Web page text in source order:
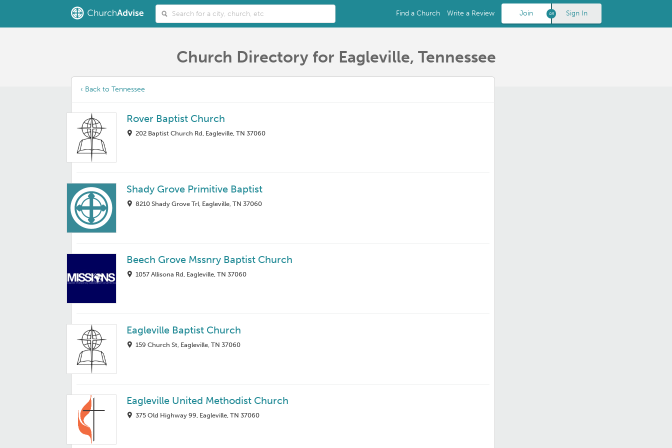
Find a Church Write a Review Join Sign In
Church Directory for Eagleville, Tennessee
‹ Back to Tennessee
Rover Baptist Church
202 Baptist Church Rd, Eagleville, TN 37060
Shady Grove Primitive Baptist
8210 Shady Grove Trl, Eagleville, TN 37060
Beech Grove Mssnry Baptist Church
1057 Allisona Rd, Eagleville, TN 37060
Eagleville Baptist Church
159 Church St, Eagleville, TN 37060
Eagleville United Methodist Church
375 Old Highway 99, Eagleville, TN 37060